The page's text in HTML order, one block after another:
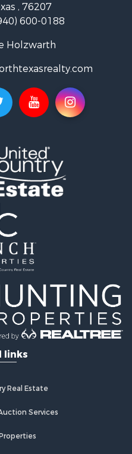
, 76207
600-0188
Holzwarth
links
Real Estate
Services